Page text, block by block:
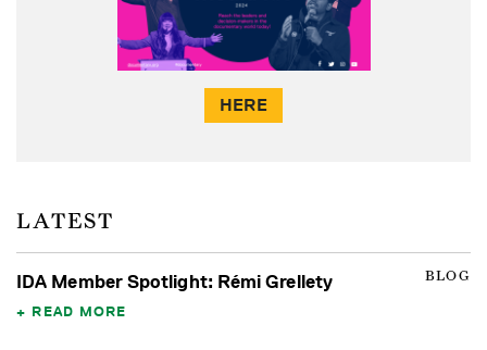
HERE
LATEST
BLOG
IDA Member Spotlight: Rémi Grellety
READ MORE